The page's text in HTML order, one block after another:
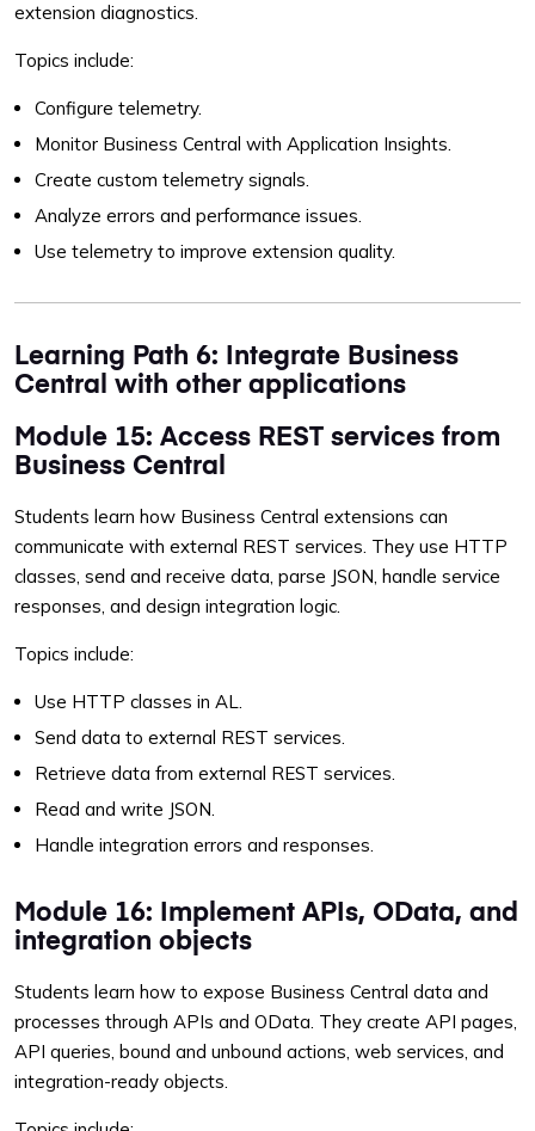
extension diagnostics.
Topics include:
Configure telemetry.
Monitor Business Central with Application Insights.
Create custom telemetry signals.
Analyze errors and performance issues.
Use telemetry to improve extension quality.
Learning Path 6: Integrate Business
Central with other applications
Module 15: Access REST services from
Business Central
Students learn how Business Central extensions can
communicate with external REST services. They use HTTP
classes, send and receive data, parse JSON, handle service
responses, and design integration logic.
Topics include:
Use HTTP classes in AL.
Send data to external REST services.
Retrieve data from external REST services.
Read and write JSON.
Handle integration errors and responses.
Module 16: Implement APIs, OData, and
integration objects
Students learn how to expose Business Central data and
processes through APIs and OData. They create API pages,
API queries, bound and unbound actions, web services, and
integration-ready objects.